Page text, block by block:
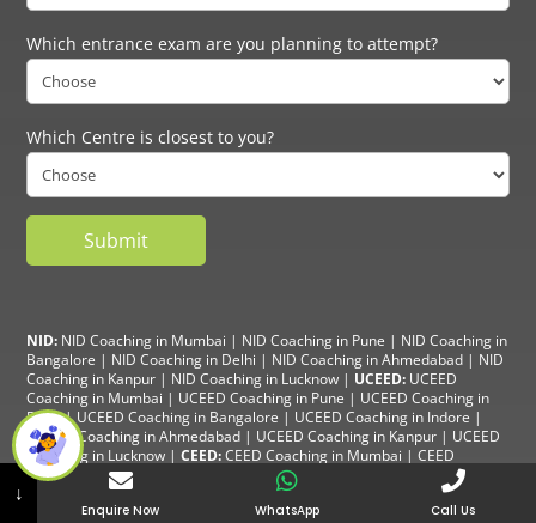
Which entrance exam are you planning to attempt?
Which Centre is closest to you?
NID: NID Coaching in Mumbai | NID Coaching in Pune | NID Coaching in
Bangalore | NID Coaching in Delhi | NID Coaching in Ahmedabad | NID
Coaching in Kanpur | NID Coaching in Lucknow | UCEED: UCEED
Coaching in Mumbai | UCEED Coaching in Pune | UCEED Coaching in
Delhi|UCEED Coaching in Bangalore | UCEED Coaching in Indore |
UCEED Coaching in Ahmedabad | UCEED Coaching in Kanpur | UCEED
Coaching in Lucknow |CEED: CEED Coaching in Mumbai |CEED
Coaching in Pune
CEED Coaching in Delhi
| CEED Coaching in Indore |CEED Coaching in Ahmedabad
CEED Coaching in Kanpur
| CEED Coaching in Lucknow | NIFT:NIFT
↓
Enquire Now WhatsApp Call Us